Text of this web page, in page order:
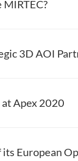
3D AOI
at Apex 2020
its European